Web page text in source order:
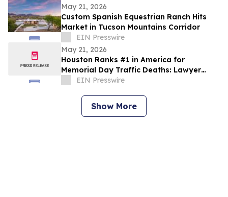
May 21, 2026
Custom Spanish Equestrian Ranch Hits
Market in Tucson Mountains Corridor
EIN Presswire
May 21, 2026
Houston Ranks #1 in America for
Memorial Day Traffic Deaths: Lawyer
Reveals the 5 Truck Mistakes Killing
EIN Presswire
Show More